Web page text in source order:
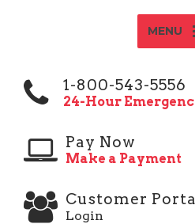
MENU
1-800-543-5556
24-Hour
Pay Now
Make a Payment
Customer
Login